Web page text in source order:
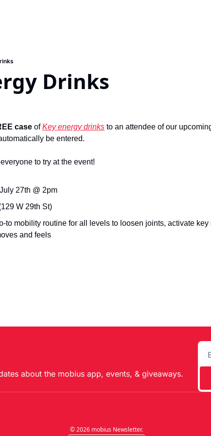
Drinks
case of Key energy drinks to an attendee of our
be entered.
to try at the event!
27th @ 2pm
W 29th St)
to mobility routine for all levels to loosen joints, activate
and feels
about the mobius app, events, & giveaways.
© 2026 mobius Newsletter.